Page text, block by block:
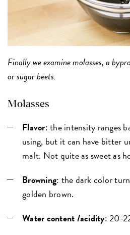
Finally we examine molasses, a
or sugar beets.
Molasses
Flavor: the intensity ranges
using, but it can have bitter
malt. Not quite as sweet as
Browning: the dark color
golden brown.
Water content /acidity: 20-